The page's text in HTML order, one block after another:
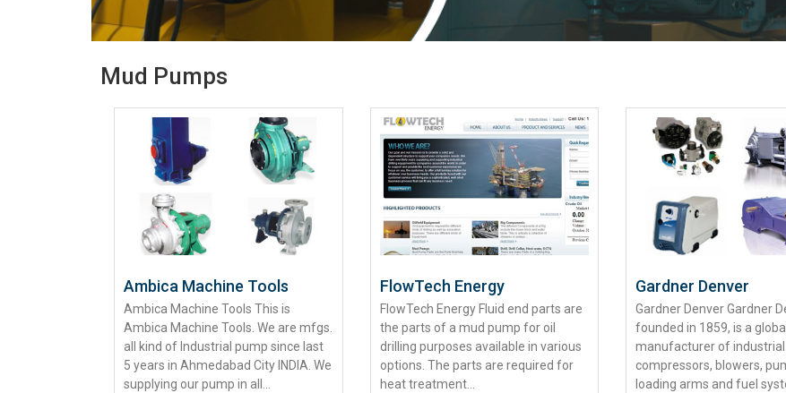
Mud Pumps
Ambica Machine Tools
Ambica Machine Tools This is
Ambica Machine Tools. We are mfgs.
all kind of Industrial pump since last
5 years in Ahmedabad City INDIA. We
supplying our pump in all…
FlowTech Energy
FlowTech Energy Fluid end parts are
the parts of a mud pump for oil
drilling purposes available in various
options. The parts are required for
heat treatment…
Gardner Denver
Gardner Denver Gardner
founded in 1859, is a global
manufacturer of industrial
compressors, blowers,
loading arms and fuel